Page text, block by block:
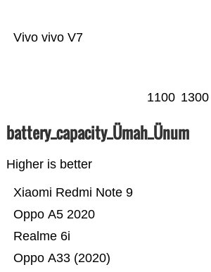
Vivo vivo V7
1100 1300
battery_capacity_Ümah_Ünum
Higher is better
Oppo A33 (2020)
Realme 6i
Oppo A5 2020
Xiaomi Redmi Note 9